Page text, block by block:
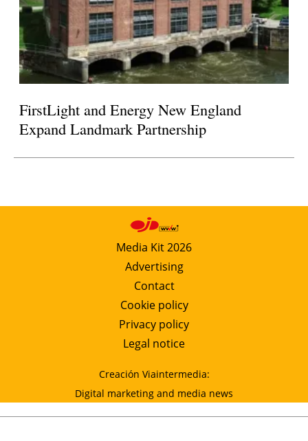
FirstLight and Energy New England
Expand Landmark Partnership
Media Kit 2026
Advertising
Contact
Cookie policy
Privacy policy
Legal notice
Creación Viaintermedia:
Digital marketing and media news